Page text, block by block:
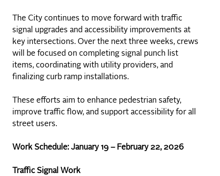
The City continues to move forward with traffic
signal upgrades and accessibility improvements at
key intersections. Over the next three weeks, crews
will be focused on completing signal punch list
items, coordinating with utility providers, and
finalizing curb ramp installations.
These efforts aim to enhance pedestrian safety,
improve traffic flow, and support accessibility for all
street users.
Work Schedule: January 19 – February 22, 2026
Traffic Signal Work